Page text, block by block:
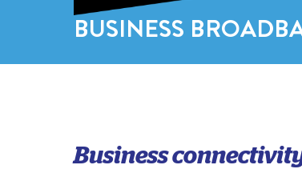
BUSINESS
Business